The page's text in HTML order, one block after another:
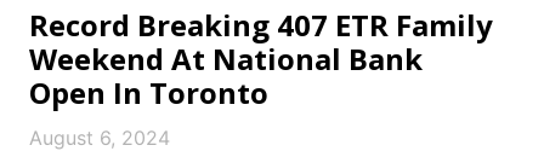
Record Breaking 407 ETR Family
Weekend At National Bank
Open In Toronto
August 6, 2024